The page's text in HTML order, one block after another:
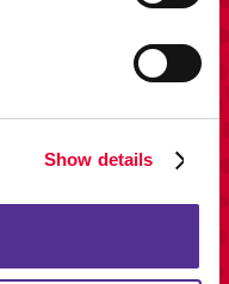
Show details